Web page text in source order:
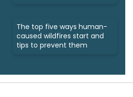
The top five ways human-
caused wildfires start and
tips to prevent them